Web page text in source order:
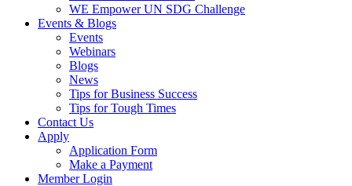
WE Empower UN SDG Challenge
Events & Blogs
Events
Webinars
Blogs
News
Tips for Business Success
Tips for Tough Times
Contact Us
Apply
Application Form
Make a Payment
Member Login